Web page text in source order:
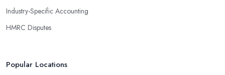
Industry-Specific Accounting
HMRC Disputes
Popular Locations